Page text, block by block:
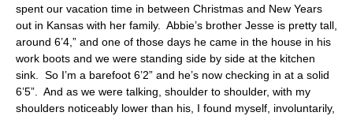
spent our vacation time in between Christmas and New Years
out in Kansas with her family. Abbie’s brother Jesse is pretty tall,
around 6’4,” and one of those days he came in the house in his
work boots and we were standing side by side at the kitchen
sink. So I’m a barefoot 6’2” and he’s now checking in at a solid
6’5”. And as we were talking, shoulder to shoulder, with my
shoulders noticeably lower than his, I found myself, involuntarily,